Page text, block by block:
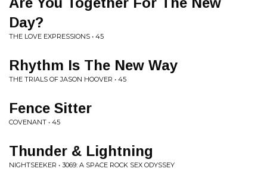
Day?
THE LOVE EXPRESSIONS • 45
Rhythm Is The New Way
THE TRIALS OF JASON HOOVER • 45
Fence Sitter
COVENANT • 45
Thunder & Lightning
NIGHTSEEKER • 3069: A SPACE ROCK SEX ODYSSEY